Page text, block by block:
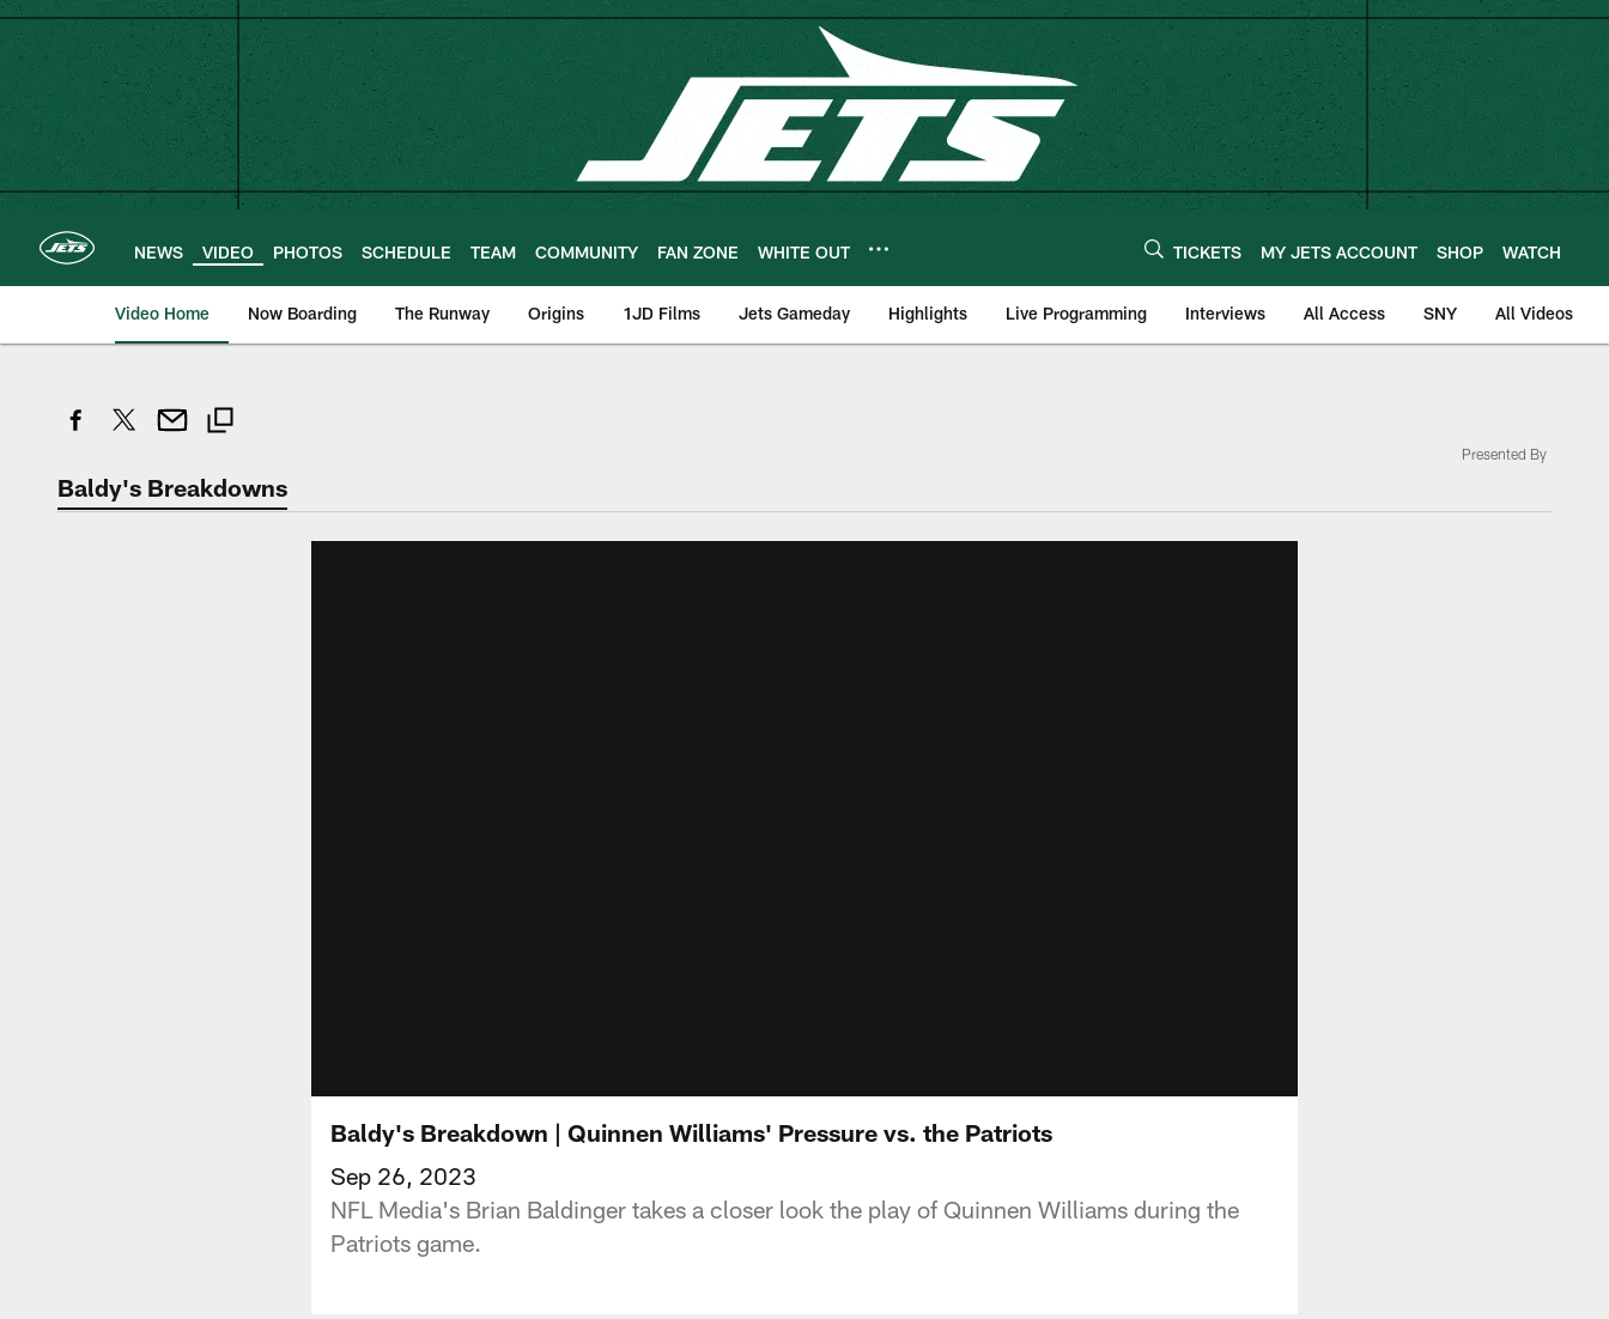
Skip
main
content
NEWS VIDEO PHOTOS SCHEDULE TEAM COMMUNITY FAN ZONE WHITE OUT TICKETS MY JETS ACCOUNT SHOP WATCH
Video Home Now Boarding The Runway Origins 1JD Films Jets Gameday Highlights Live Programming Interviews All Access SNY All Videos
Baldy's Breakdowns
Presented By
Baldy's Breakdown | Quinnen Williams' Pressure vs. the Patriots
Sep 26, 2023
NFL Media's Brian Baldinger takes a closer look the play of Quinnen Williams during the
Patriots game.